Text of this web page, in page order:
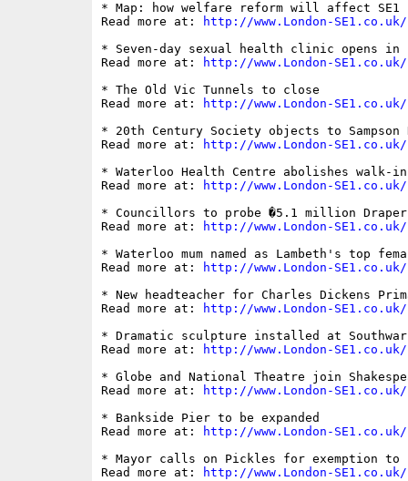
* Map: how welfare reform will affect SE1
Read more at:
http://www.London-
* Seven-day sexual health clinic opens
Read more at:
http://www.London-
* The Old Vic Tunnels to close
Read more at:
http://www.London-
* 20th Century Society objects to Sampson
Read more at:
http://www.London-
* Waterloo Health Centre abolishes walk-
Read more at:
http://www.London-
* Councillors to probe �5.1 million Draper
Read more at:
http://www.London-
* Waterloo mum named as Lambeth's top
Read more at:
http://www.London-
* New headteacher for Charles Dickens
Read more at:
http://www.London-
* Dramatic sculpture installed at
Read more at:
http://www.London-
* Globe and National Theatre join
Read more at:
http://www.London-
* Bankside Pier to be expanded
Read more at:
http://www.London-
* Mayor calls on Pickles for exemption to
Read more at:
http://www.London-